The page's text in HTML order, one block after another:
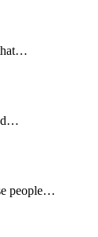
people…